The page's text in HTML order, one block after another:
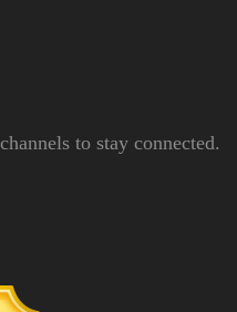
to stay connected.